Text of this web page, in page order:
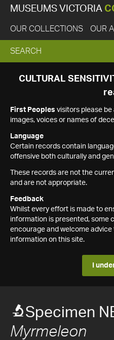
MUSEUMS VICTORIA
OUR COLLECTIONS OUR
EXPAND
SEARCH
SEARCH
CULTURAL
First Peoples visitors please
images, voices or names of
Language
Certain records contain
offensive both culturally and
These records are not the
and are not appropriate.
Feedback
Whilst every effort is made to
information is presented, some
encourage and welcome
information on this site.
I
Specimen
Myrmeleon